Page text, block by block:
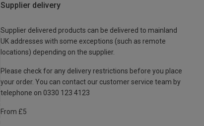
Supplier delivery
Supplier delivered products can be delivered to mainland
UK addresses with some exceptions (such as remote
locations) depending on the supplier.
Please check for any delivery restrictions before you place
your order. You can contact our customer service team by
telephone on 0330 123 4123
From £5